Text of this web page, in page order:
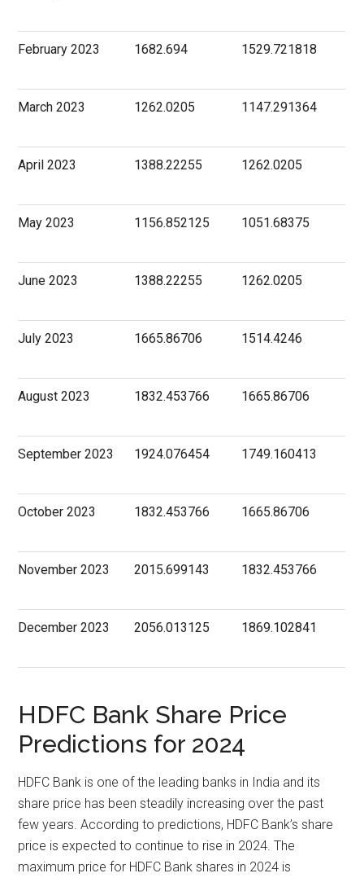
February 2023 1682.694 1529.721818
March 2023 1262.0205 1147.291364
April 2023 1388.22255 1262.0205
May 2023 1156.852125 1051.68375
June 2023 1388.22255 1262.0205
July 2023 1665.86706 1514.4246
August 2023 1832.453766 1665.86706
September 2023 1924.076454 1749.160413
October 2023 1832.453766 1665.86706
November 2023 2015.699143 1832.453766
December 2023 2056.013125 1869.102841
HDFC Bank Share Price
Predictions for 2024
HDFC Bank is one of the leading banks in India and its
share price has been steadily increasing over the past
few years. According to predictions, HDFC Bank’s share
price is expected to continue to rise in 2024. The
maximum price for HDFC Bank shares in 2024 is